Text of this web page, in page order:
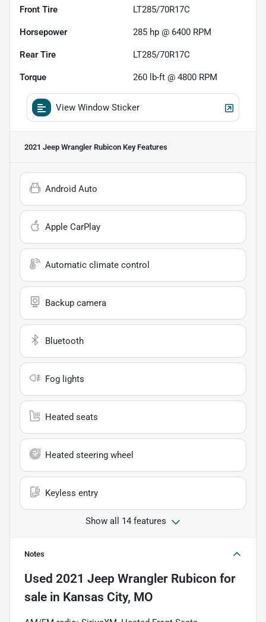
Front Tire LT285/70R17C
Horsepower 285 hp @ 6400 RPM
Rear Tire LT285/70R17C
Torque 260 lb-ft @ 4800 RPM
View Window Sticker
2021 Jeep Wrangler Rubicon Key Features
Android Auto
Apple CarPlay
Automatic climate control
Backup camera
Bluetooth
Fog lights
Heated seats
Heated steering wheel
Keyless entry
Show all 14 features
Notes
Used 2021 Jeep Wrangler Rubicon for
sale in Kansas City, MO